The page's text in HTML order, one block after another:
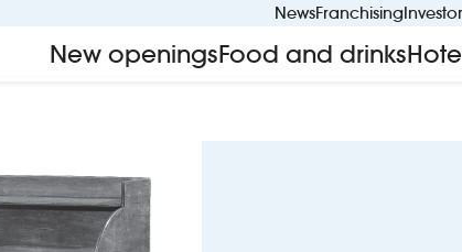
NewsFranchising
New openingsFood and drinks